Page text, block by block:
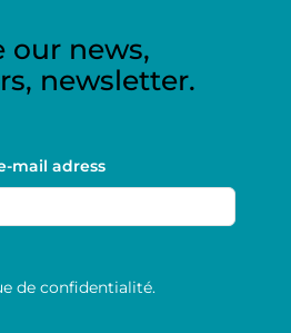
our news,
newsletter.
mail adress
de confidentialité.